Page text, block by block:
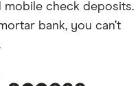
mobile check deposits.
bank, you can’t